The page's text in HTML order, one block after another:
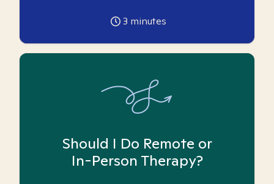
3 minutes
Should I Do Remote or
In-Person Therapy?